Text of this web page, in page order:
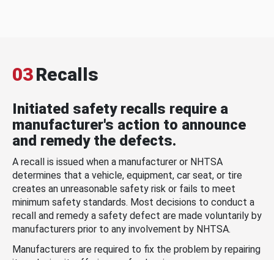
03Recalls
Initiated safety recalls require a
manufacturer's action to announce
and remedy the defects.
A recall is issued when a manufacturer or NHTSA
determines that a vehicle, equipment, car seat, or tire
creates an unreasonable safety risk or fails to meet
minimum safety standards. Most decisions to conduct a
recall and remedy a safety defect are made voluntarily by
manufacturers prior to any involvement by NHTSA.
Manufacturers are required to fix the problem by repairing